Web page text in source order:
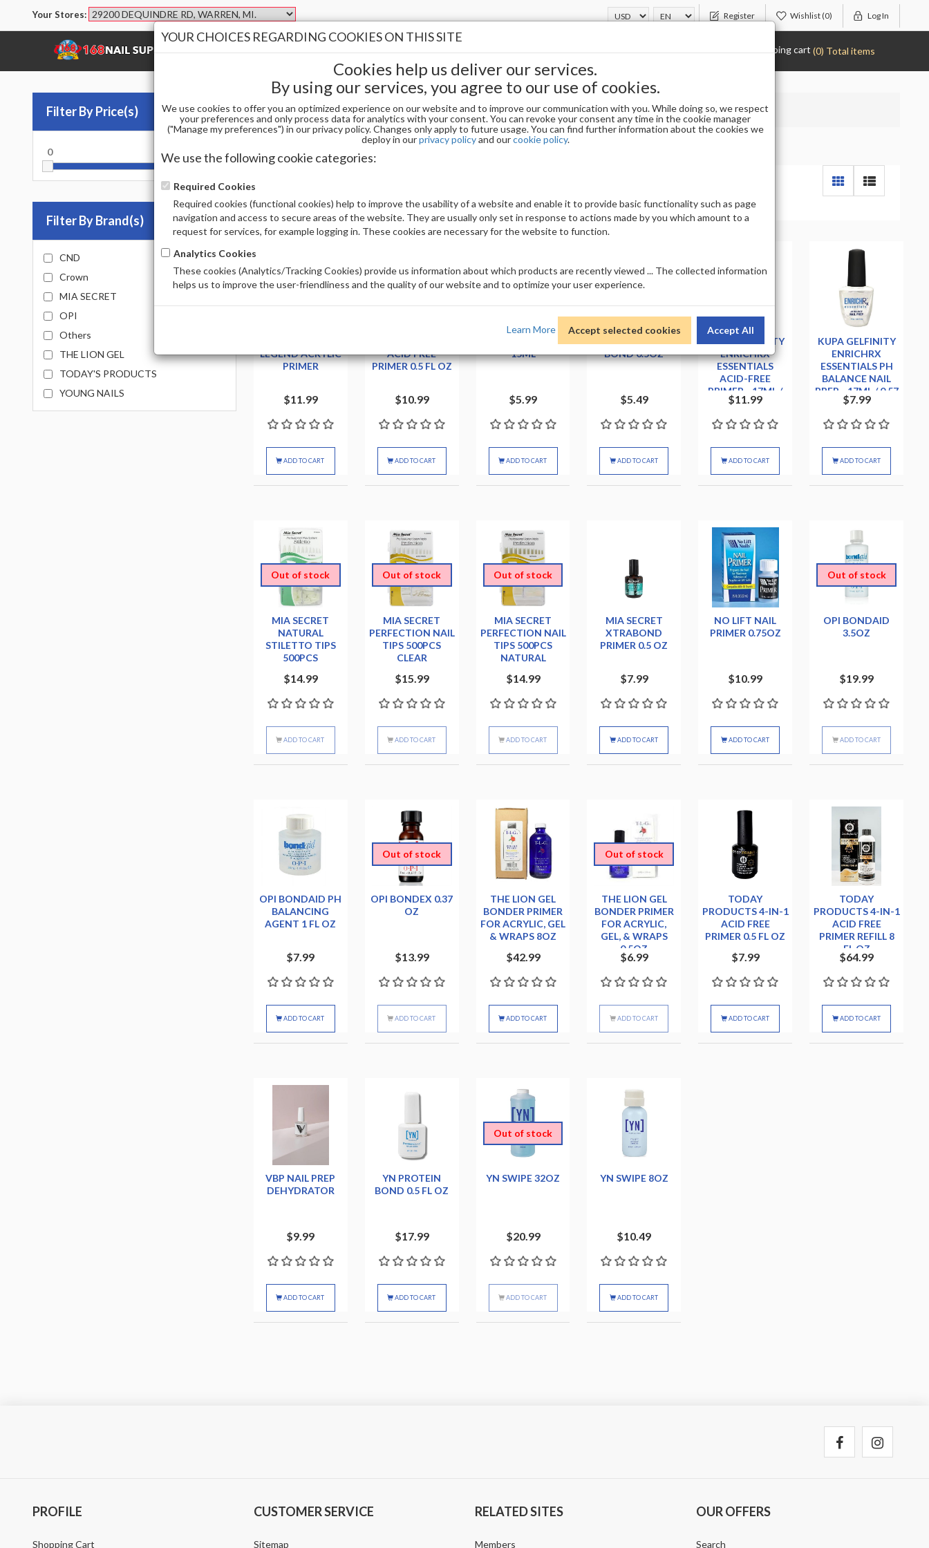
Your Stores: Register Wishlist(0) Log In
Shopping cart (0) Total items
Filter By Price(s)
0 10000
Filter By Brand(s)
CND
Crown
MIA SECRET
OPI
Others
THE LION GEL
TODAY'S PRODUCTS
YOUNG NAILS
Nail Essentials PRIMER / DEHYDRATOR
PRIMER / DEHYDRATOR
Total Product(s) 22
LEGEND ACRYLIC
PRIMER
$11.99
ADD TO CART
ACID FREE
PRIMER 0.5 FL OZ
$10.99
ADD TO CART
15ML
$5.99
ADD TO CART
BOND 0.5OZ
$5.49
ADD TO CART
KUPA GELFINITY
ENRICHRX
ESSENTIALS
ACID-FREE
PRIMER - 17ML /
0.57 OZ.
$11.99
ADD TO CART
KUPA GELFINITY
ENRICHRX
ESSENTIALS PH
BALANCE NAIL
PREP - 17ML / 0.57
OZ.
$7.99
ADD TO CART
Out of stock
MIA SECRET
NATURAL
STILETTO TIPS
500PCS
$14.99
ADD TO CART
Out of stock
MIA SECRET
PERFECTION NAIL
TIPS 500PCS
CLEAR
$15.99
ADD TO CART
Out of stock
MIA SECRET
PERFECTION NAIL
TIPS 500PCS
NATURAL
$14.99
ADD TO CART
MIA SECRET
XTRABOND
PRIMER 0.5 OZ
$7.99
ADD TO CART
NO LIFT NAIL
PRIMER 0.75OZ
$10.99
ADD TO CART
Out of stock
OPI BONDAID
3.5OZ
$19.99
ADD TO CART
OPI BONDAID PH
BALANCING
AGENT 1 FL OZ
$7.99
ADD TO CART
Out of stock
OPI BONDEX 0.37
OZ
$13.99
ADD TO CART
THE LION GEL
BONDER PRIMER
FOR ACRYLIC, GEL
& WRAPS 8OZ
$42.99
ADD TO CART
Out of stock
THE LION GEL
BONDER PRIMER
FOR ACRYLIC,
GEL, & WRAPS
0.5OZ
$6.99
ADD TO CART
TODAY
PRODUCTS 4-IN-1
ACID FREE
PRIMER 0.5 FL OZ
$7.99
ADD TO CART
TODAY
PRODUCTS 4-IN-1
ACID FREE
PRIMER REFILL 8
FL OZ
$64.99
ADD TO CART
VBP NAIL PREP
DEHYDRATOR
$9.99
ADD TO CART
YN PROTEIN
BOND 0.5 FL OZ
$17.99
ADD TO CART
Out of stock
YN SWIPE 32OZ
$20.99
ADD TO CART
YN SWIPE 8OZ
$10.49
ADD TO CART
PROFILE
Shopping Cart
CUSTOMER SERVICE
Sitemap
RELATED SITES
Members
OUR OFFERS
Search
YOUR CHOICES REGARDING COOKIES ON THIS SITE
Cookies help us deliver our services.
By using our services, you agree to our use of cookies.
We use cookies to offer you an optimized experience on our website and to improve our communication with you. While doing so, we respect
your preferences and only process data for analytics with your consent. You can revoke your consent any time in the cookie manager
("Manage my preferences") in our privacy policy. Changes only apply to future usage. You can find further information about the cookies we
deploy in ourprivacy policyand ourcookie policy.
We use the following cookie categories:
Required Cookies
Required cookies (functional cookies) help to improve the usability of a website and enable it to provide basic functionality such as page
navigation and access to secure areas of the website. They are usually only set in response to actions made by you which amount to a
request for services, for example logging in. These cookies are necessary for the website to function.
Analytics Cookies
These cookies (Analytics/Tracking Cookies) provide us information about which products are recently viewed ... The collected information
helps us to improve the user-friendliness and the quality of our website and to optimize your user experience.
Learn More Accept selected cookies Accept All